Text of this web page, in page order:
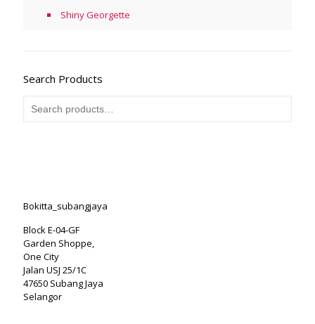
Shiny Georgette
Search Products
Bokitta_subangjaya
Block E-04-GF
Garden Shoppe,
One City
Jalan USJ 25/1C
47650 Subang Jaya
Selangor